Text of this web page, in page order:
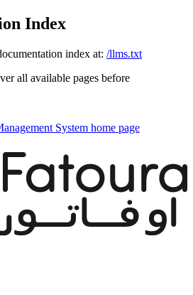
Index
index at: /llms.txt
all available pages before
System home page